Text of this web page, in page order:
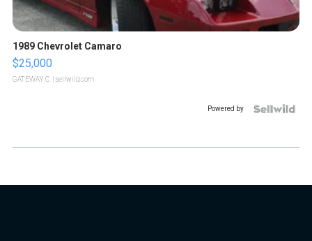
1989 Chevrolet Camaro
$25,000
GATEWAY C. | sellwild.com
Powered by